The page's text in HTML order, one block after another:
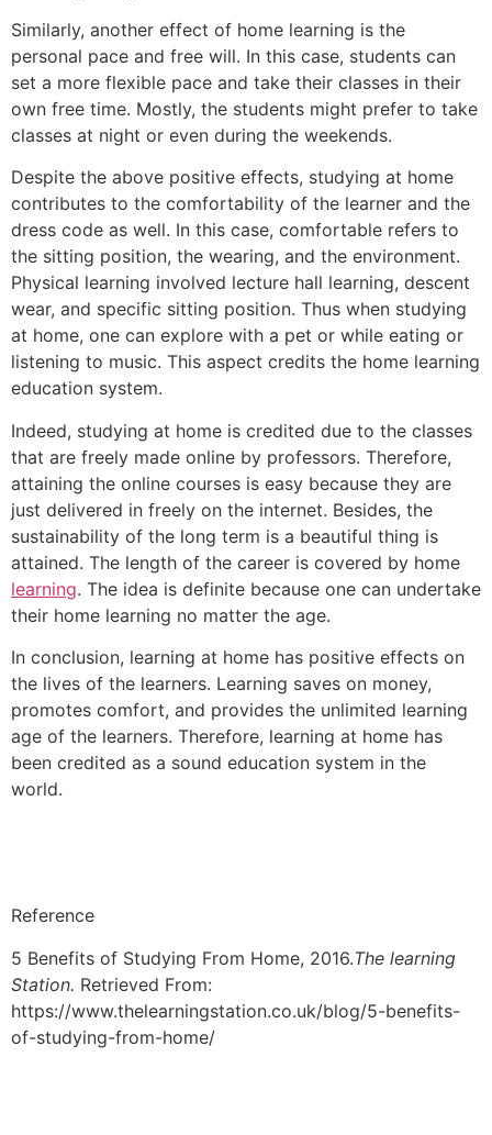
Similarly, another effect of home learning is the
personal pace and free will. In this case, students can
set a more flexible pace and take their classes in their
own free time. Mostly, the students might prefer to take
classes at night or even during the weekends.
Despite the above positive effects, studying at home
contributes to the comfortability of the learner and the
dress code as well. In this case, comfortable refers to
the sitting position, the wearing, and the environment.
Physical learning involved lecture hall learning, descent
wear, and specific sitting position. Thus when studying
at home, one can explore with a pet or while eating or
listening to music. This aspect credits the home learning
education system.
Indeed, studying at home is credited due to the classes
that are freely made online by professors. Therefore,
attaining the online courses is easy because they are
just delivered in freely on the internet. Besides, the
sustainability of the long term is a beautiful thing is
attained. The length of the career is covered by home
learning. The idea is definite because one can undertake
their home learning no matter the age.
In conclusion, learning at home has positive effects on
the lives of the learners. Learning saves on money,
promotes comfort, and provides the unlimited learning
age of the learners. Therefore, learning at home has
been credited as a sound education system in the
world.
Reference
5 Benefits of Studying From Home, 2016.The learning
Station. Retrieved From:
https://www.thelearningstation.co.uk/blog/5-benefits-
of-studying-from-home/